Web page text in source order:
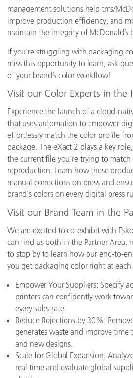
management solutions help tms/
improve production efficiency, and
maintain the integrity of McDonald’s
If you're struggling with packaging
miss this opportunity to learn, ask
of your brand’s color workflow!
Visit our Color Experts in the
Experience the launch of a cloud-
that uses automation to empower
effortlessly match the color profile
package. The eXact 2 plays a key
the current file you're trying to match
reproduction. Learn how these
manual corrections on press and
brand's colors on every digital press
Visit our Brand Team in the
We are excited to co-exhibit with
can find us both in the Partner Area,
to stop by to learn how our end-to-
you get packaging color right at each
Empower Your Suppliers: Specify
printers can confidently work
every substrate.
Reduce Rejections by 30%:
generates waste and improve time
and new designs.
Scale for Global Expansion:
real time and evaluate global